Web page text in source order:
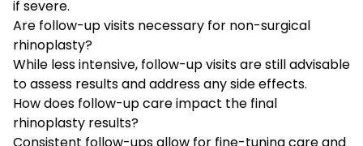
if severe.
Are follow-up visits necessary for non-surgical
rhinoplasty?
While less intensive, follow-up visits are still advisable
to assess results and address any side effects.
How does follow-up care impact the final
rhinoplasty results?